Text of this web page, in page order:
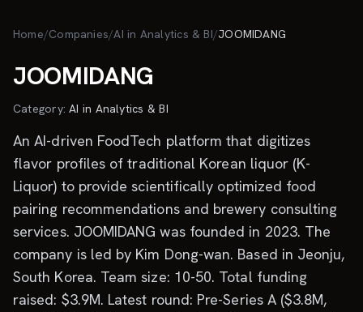
Home/Companies/AI in Analytics & BI/JOOMIDANG
JOOMIDANG
Category:AI in Analytics & BI
An AI-driven FoodTech platform that digitizes
flavor profiles of traditional Korean liquor (K-
Liquor) to provide scientifically optimized food
pairing recommendations and brewery consulting
services. JOOMIDANG was founded in 2023. The
company is led by Kim Dong-wan. Based in Jeonju,
South Korea. Team size: 10-50. Total funding
raised: $3.9M. Latest round: Pre-Series A ($3.8M,